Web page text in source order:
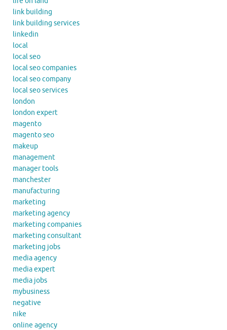
link building
link building services
linkedin
local
local seo
local seo companies
local seo company
local seo services
london
london expert
magento
magento seo
makeup
management
manager tools
manchester
manufacturing
marketing
marketing agency
marketing companies
marketing consultant
marketing jobs
media agency
media expert
media jobs
mybusiness
negative
nike
online agency